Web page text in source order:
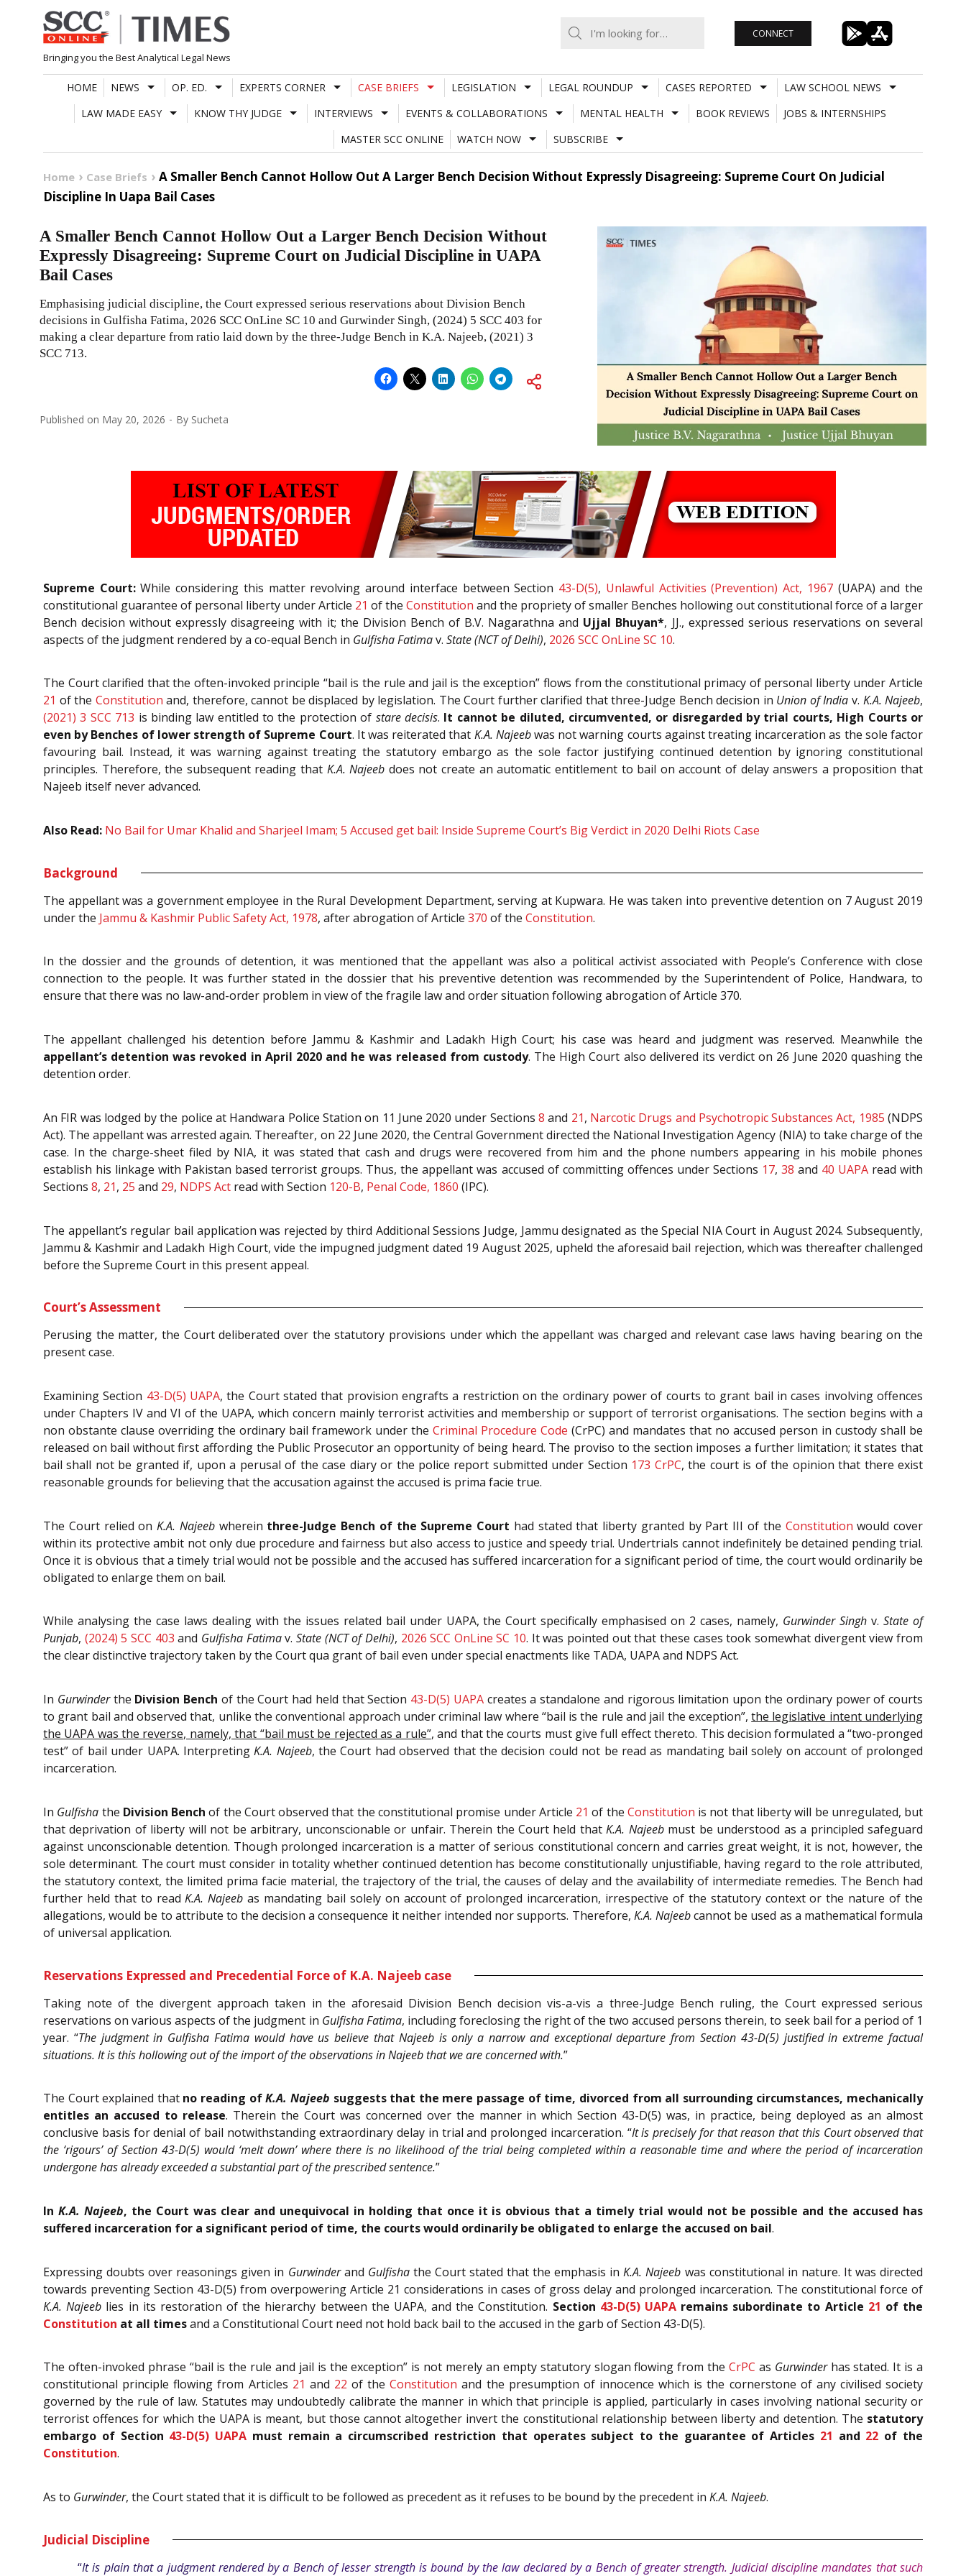
Skip
to
content
Bringing you the Best Analytical Legal News
CONNECT
HOME NEWS OP. ED. EXPERTS CORNER CASE BRIEFS LEGISLATION LEGAL ROUNDUP CASES REPORTED
LAW SCHOOL NEWS
LAW MADE EASY
KNOW THY JUDGE INTERVIEWS EVENTS & COLLABORATIONS MENTAL HEALTH BOOK REVIEWS
JOBS & INTERNSHIPS
MASTER SCC ONLINE
WATCH NOW SUBSCRIBE
Home Case Briefs
A Smaller Bench Cannot Hollow Out A Larger Bench Decision Without Expressly Disagreeing: Supreme Court On Judicial
Discipline In Uapa Bail Cases
A Smaller Bench Cannot Hollow Out a Larger Bench Decision Without
Expressly Disagreeing: Supreme Court on Judicial Discipline in UAPA
Bail Cases
Emphasising judicial discipline, the Court expressed serious reservations about Division Bench
decisions in Gulfisha Fatima, 2026 SCC OnLine SC 10 and Gurwinder Singh, (2024) 5 SCC 403 for
making a clear departure from ratio laid down by the three-Judge Bench in K.A. Najeeb, (2021) 3
SCC 713.
Published on May 20, 2026 By Sucheta
Supreme Court:While considering this matter revolving around interface between Section 43-D(5), Unlawful Activities (Prevention) Act, 1967(UAPA) and the
constitutional guarantee of personal liberty under Article 21 of the Constitution and the propriety of smaller Benches hollowing out constitutional force of a larger
Bench decision without expressly disagreeing with it; the Division Bench of B.V. Nagarathna and Ujjal Bhuyan*, JJ., expressed serious reservations on several
aspects of the judgment rendered by a co-equal Bench in Gulfisha Fatimav. State (NCT of Delhi), 2026 SCC OnLine SC 10.
The Court clarified that the often-invoked principle “bail is the rule and jail is the exception” flows from the constitutional primacy of personal liberty under Article
21 of the Constitution and, therefore, cannot be displaced by legislation. The Court further clarified that three-Judge Bench decision in Union of India v. K.A. Najeeb,
(2021) 3 SCC 713 is binding law entitled to the protection of stare decisis. It cannot be diluted, circumvented, or disregarded by trial courts, High Courts or
even by Benches of lower strength of Supreme Court. It was reiterated that K.A. Najeebwas not warning courts against treating incarceration as the sole factor
favouring bail. Instead, it was warning against treating the statutory embargo as the sole factor justifying continued detention by ignoring constitutional
principles. Therefore, the subsequent reading that K.A. Najeeb does not create an automatic entitlement to bail on account of delay answers a proposition that
Najeeb itself never advanced.
Also Read: No Bail for Umar Khalid and Sharjeel Imam; 5 Accused get bail: Inside Supreme Court’s Big Verdict in 2020 Delhi Riots Case
Background
The appellant was a government employee in the Rural Development Department, serving at Kupwara. He was taken into preventive detention on 7 August 2019
under the Jammu & Kashmir Public Safety Act, 1978, after abrogation of Article 370 of the Constitution.
In the dossier and the grounds of detention, it was mentioned that the appellant was also a political activist associated with People’s Conference with close
connection to the people. It was further stated in the dossier that his preventive detention was recommended by the Superintendent of Police, Handwara, to
ensure that there was no law-and-order problem in view of the fragile law and order situation following abrogation of Article 370.
The appellant challenged his detention before Jammu & Kashmir and Ladakh High Court; his case was heard and judgment was reserved. Meanwhile the
appellant’s detention was revoked in April 2020 and he was released from custody. The High Court also delivered its verdict on 26 June 2020 quashing the
detention order.
An FIR was lodged by the police at Handwara Police Station on 11 June 2020 under Sections8 and 21, Narcotic Drugs and Psychotropic Substances Act, 1985 (NDPS
Act). The appellant was arrested again. Thereafter, on 22 June 2020, the Central Government directed the National Investigation Agency (NIA) to take charge of the
case. In the charge-sheet filed by NIA, it was stated that cash and drugs were recovered from him and the phone numbers appearing in his mobile phones
establish his linkage with Pakistan based terrorist groups. Thus, the appellant was accused of committing offences under Sections 17, 38 and 40 UAPAread with
Sections 8, 21, 25 and 29, NDPS Act read with Section 120-B, Penal Code, 1860 (IPC).
The appellant’s regular bail application was rejected by third Additional Sessions Judge, Jammu designated as the Special NIA Court in August 2024. Subsequently,
Jammu & Kashmir and Ladakh High Court, vide the impugned judgment dated 19 August 2025, upheld the aforesaid bail rejection, which was thereafter challenged
before the Supreme Court in this present appeal.
Court’s Assessment
Perusing the matter, the Court deliberated over the statutory provisions under which the appellant was charged and relevant case laws having bearing on the
present case.
Examining Section 43-D(5) UAPA, the Court stated that provision engrafts a restriction on the ordinary power of courts to grant bail in cases involving offences
under Chapters IV and VI of the UAPA, which concern mainly terrorist activities and membership or support of terrorist organisations. The section begins with a
non obstante clause overriding the ordinary bail framework under the Criminal Procedure Code (CrPC) and mandates that no accused person in custody shall be
released on bail without first affording the Public Prosecutor an opportunity of being heard. The proviso to the section imposes a further limitation; it states that
bail shall not be granted if, upon a perusal of the case diary or the police report submitted under Section 173 CrPC, the court is of the opinion that there exist
reasonable grounds for believing that the accusation against the accused is prima facie true.
The Court relied onK.A. Najeebwherein three-Judge Bench of the Supreme Court had stated that liberty granted by Part III of the Constitution would cover
within its protective ambit not only due procedure and fairness but also access to justice and speedy trial. Undertrials cannot indefinitely be detained pending trial.
Once it is obvious that a timely trial would not be possible and the accused has suffered incarceration for a significant period of time, the court would ordinarily be
obligated to enlarge them on bail.
While analysing the case laws dealing with the issues related bail under UAPA, the Court specifically emphasised on 2 cases, namely, Gurwinder Singh v.State of
Punjab, (2024) 5 SCC 403 and Gulfisha Fatimav. State (NCT of Delhi), 2026 SCC OnLine SC 10. It was pointed out that these cases took somewhat divergent view from
the clear distinctive trajectory taken by the Court qua grant of bail even under special enactments like TADA, UAPA and NDPS Act.
In Gurwinderthe Division Bench of the Court had held that Section 43-D(5) UAPAcreates a standalone and rigorous limitation upon the ordinary power of courts
to grant bail and observed that, unlike the conventional approach under criminal law where “bail is the rule and jail the exception”,the legislative intent underlying
the UAPA was the reverse, namely, that “bail must be rejected as a rule”, and that the courts must give full effect thereto. This decision formulated a “two-pronged
test” of bail under UAPA. InterpretingK.A. Najeeb, the Court had observed that the decision could not be read as mandating bail solely on account of prolonged
incarceration.
In Gulfisha the Division Bench of the Court observed that the constitutional promise under Article 21 of the Constitution is not that liberty will be unregulated, but
that deprivation of liberty will not be arbitrary, unconscionable or unfair. Therein the Court held thatK.A. Najeebmust be understood as a principled safeguard
against unconscionable detention. Though prolonged incarceration is a matter of serious constitutional concern and carries great weight, it is not, however, the
sole determinant. The court must consider in totality whether continued detention has become constitutionally unjustifiable, having regard to the role attributed,
the statutory context, the limited prima facie material, the trajectory of the trial, the causes of delay and the availability of intermediate remedies. The Bench had
further held that to readK.A. Najeeb as mandating bail solely on account of prolonged incarceration, irrespective of the statutory context or the nature of the
allegations, would be to attribute to the decision a consequence it neither intended nor supports. Therefore, K.A. Najeebcannot be used as a mathematical formula
of universal application.
Reservations Expressed and Precedential Force of K.A. Najeeb case
Taking note of the divergent approach taken in the aforesaid Division Bench decision vis-a-vis a three-Judge Bench ruling, the Court expressed serious
reservations on various aspects of the judgment in Gulfisha Fatima, including foreclosing the right of the two accused persons therein, to seek bail for a period of 1
year. “The judgment in Gulfisha Fatima would have us believe that Najeeb is only a narrow and exceptional departure from Section 43-D(5) justified in extreme factual
situations. It is this hollowing out of the import of the observations in Najeeb that we are concerned with.”
The Court explained thatno reading ofK.A. Najeeb suggests that the mere passage of time, divorced from all surrounding circumstances, mechanically
entitles an accused to release. Therein the Court was concerned over the manner in which Section 43-D(5) was, in practice, being deployed as an almost
conclusive basis for denial of bail notwithstanding extraordinary delay in trial and prolonged incarceration. “It is precisely for that reason that this Court observed that
the ‘rigours’ of Section 43-D(5) would ‘melt down’ where there is no likelihood of the trial being completed within a reasonable time and where the period of incarceration
undergone has already exceeded a substantial part of the prescribed sentence.”
In K.A. Najeeb, the Court was clear and unequivocal in holding that once it is obvious that a timely trial would not be possible and the accused has
suffered incarceration for a significant period of time, the courts would ordinarily be obligated to enlarge the accused on bail.
Expressing doubts over reasonings given in Gurwinderand Gulfishathe Court stated that the emphasis inK.A. Najeeb was constitutional in nature. It was directed
towards preventing Section 43-D(5) from overpowering Article 21 considerations in cases of gross delay and prolonged incarceration. The constitutional force of
K.A. Najeeb lies in its restoration of the hierarchy between the UAPA, and the Constitution. Section 43-D(5) UAPAremains subordinate to Article 21 of the
Constitution at all timesand a Constitutional Court need not hold back bail to the accused in the garb of Section 43-D(5).
The often-invoked phrase “bail is the rule and jail is the exception” is not merely an empty statutory slogan flowing from the CrPC as Gurwinderhas stated. It is a
constitutional principle flowing from Articles 21 and 22 of theConstitution and the presumption of innocence which is the cornerstone of any civilised society
governed by the rule of law. Statutes may undoubtedly calibrate the manner in which that principle is applied, particularly in cases involving national security or
terrorist offences for which the UAPA is meant, but those cannot altogether invert the constitutional relationship between liberty and detention. The statutory
embargo of Section 43-D(5) UAPA must remain a circumscribed restriction that operates subject to the guarantee of Articles 21 and 22 of the
Constitution.
As to Gurwinder, the Court stated that it is difficult to be followed as precedent as it refuses to be bound by the precedent in K.A. Najeeb.
Judicial Discipline
“It is plain that a judgment rendered by a Bench of lesser strength is bound by the law declared by a Bench of greater strength. Judicial discipline mandates that such